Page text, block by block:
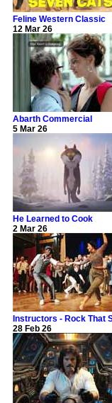
Feline Western Classic
12 Mar 26
Abarth Commercial
5 Mar 26
He Learned to Cook
2 Mar 26
Instructors - Rock That
28 Feb 26